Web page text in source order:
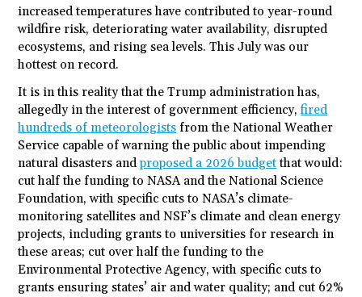
increased temperatures have contributed to year-round
wildfire risk, deteriorating water availability, disrupted
ecosystems, and rising sea levels. This July was our
hottest on record.
It is in this reality that the Trump administration has,
allegedly in the interest of government efficiency,fired
hundreds of meteorologists from the National Weather
Service capable of warning the public about impending
natural disasters andproposed a 2026 budget that would:
cut half the funding to NASA and the National Science
Foundation, with specific cuts to NASA’s climate-
monitoring satellites and NSF’s climate and clean energy
projects, including grants to universities for research in
these areas; cut over half the funding to the
Environmental Protective Agency, with specific cuts to
grants ensuring states’ air and water quality; and cut 62%